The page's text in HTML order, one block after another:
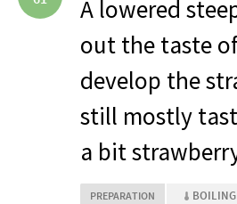
A lowered
out the taste
develop the
still mostly
a bit
PREPARATION BOILING